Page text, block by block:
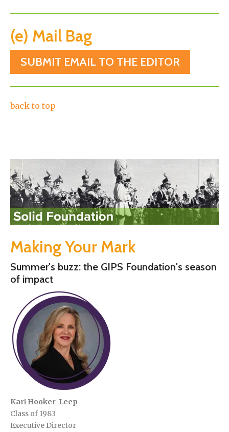
(e) Mail Bag
SUBMIT EMAIL TO THE EDITOR
back to top
Making Your Mark
Summer's buzz: the GIPS Foundation's season
of impact
Kari Hooker-Leep
Class of 1983
Executive Director